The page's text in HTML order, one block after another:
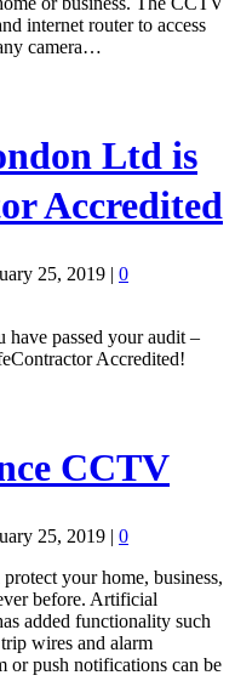
internet router to access
camera…
Ltd is
Accredited
25, 2019 | 0
passed your audit –
Accredited!
CCTV
25, 2019 | 0
your home, business,
before. Artificial
added functionality such
wires and alarm
or push notifications can be